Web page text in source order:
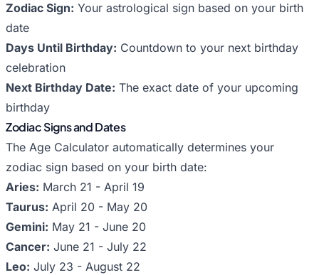
Zodiac Sign: Your astrological sign based on your birth
date
Days Until Birthday: Countdown to your next birthday
celebration
Next Birthday Date: The exact date of your upcoming
birthday
Zodiac Signs and Dates
The Age Calculator automatically determines your
zodiac sign based on your birth date:
Aries: March 21 - April 19
Taurus: April 20 - May 20
Gemini: May 21 - June 20
Cancer: June 21 - July 22
Leo: July 23 - August 22